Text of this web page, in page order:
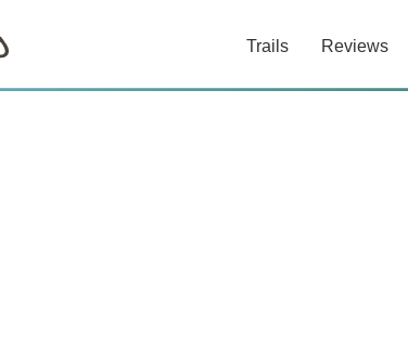
Trails Reviews